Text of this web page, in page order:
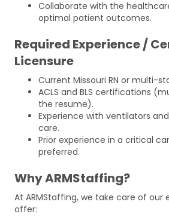
Collaborate with the
optimal patient outcomes.
Required Experience /
Licensure
Current Missouri RN or multi-
ACLS and BLS certifications
the resume).
Experience with ventilators
care.
Prior experience in a critical
preferred.
Why ARMStaffing?
At ARMStaffing, we take care of our
offer: